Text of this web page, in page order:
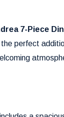
7-Piece
perfect